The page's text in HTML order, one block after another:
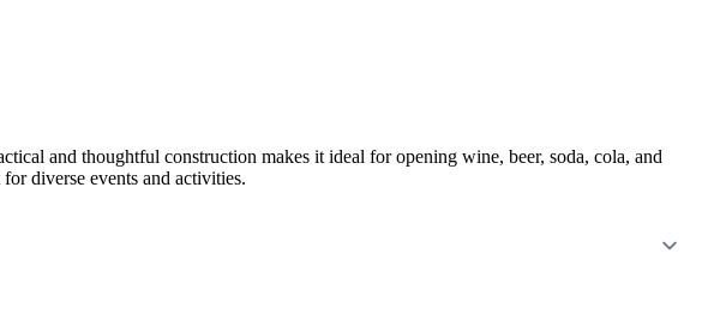
and thoughtful construction makes it ideal for opening wine, beer, soda, cola, and
diverse events and activities.